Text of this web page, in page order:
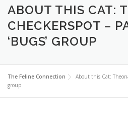
HOME CATS DONATE
FOSTER ABOUT US
ABOUT THIS CAT:
CHECKERSPOT –
‘BUGS’ GROUP
The Feline Connection
About this Cat:
group